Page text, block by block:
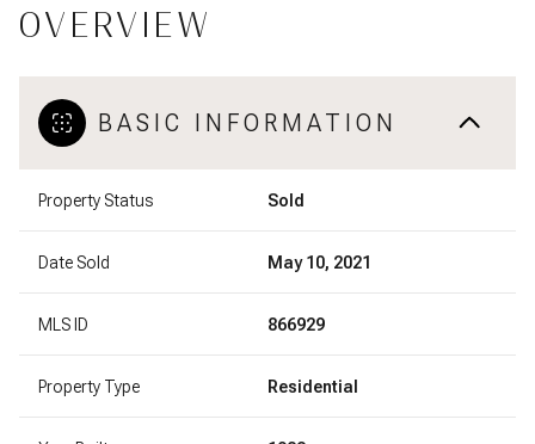
OVERVIEW
BASIC INFORMATION
Property Status Sold
Date Sold May 10, 2021
MLS ID 866929
Property Type Residential